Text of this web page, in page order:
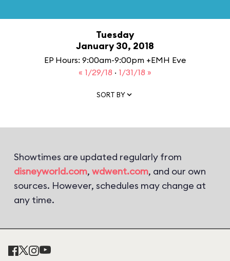
Tuesday
January 30, 2018
EP Hours: 9:00am-9:00pm +EMH Eve
« 1/29/18 · 1/31/18 »
SORT BY
Showtimes are updated regularly from
disneyworld.com, wdwent.com, and our own
sources. However, schedules may change at
any time.